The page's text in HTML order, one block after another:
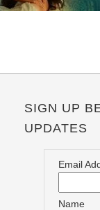
SIGN UP
UPDATES
Email
Name